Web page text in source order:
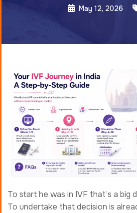
May 12, 2026
To start he was in IVF that’s a big
To undertake that decision is